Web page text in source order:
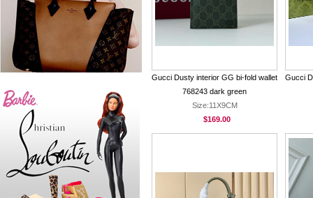
Gucci Dusty interior GG bi-fold wallet
768243 dark green
Size:11X9CM
$169.00
Gucci